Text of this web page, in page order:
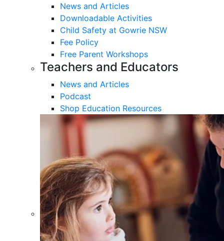
News and Articles
Downloadable Activities
Child Safety at Gowrie NSW
Fee Policy
Free Parent Workshops
Teachers and Educators
News and Articles
Podcast
Shop Education Resources